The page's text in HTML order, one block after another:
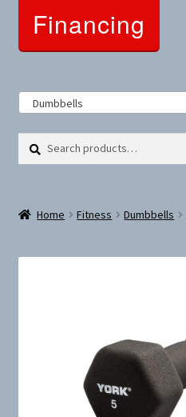
Fitness Parts
Roof Racks
Clearance
Mountain Bikes
Weight Plates
Terms & Conditions
Financing
Dumbbells
Search
Search
Home Fitness Dumbbells